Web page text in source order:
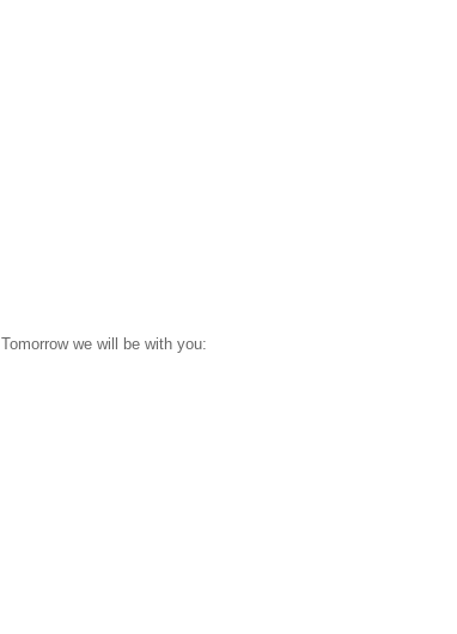
Tomorrow we will be with you: